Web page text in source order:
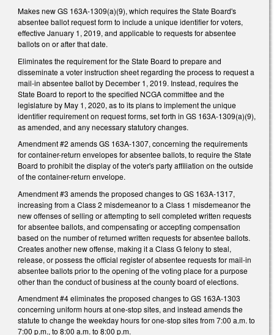
Makes new GS 163A-1309(a)(9), which requires the State Board's
absentee ballot request form to include a unique identifier for voters,
effective January 1, 2019, and applicable to requests for absentee
ballots on or after that date.
Eliminates the requirement for the State Board to prepare and
disseminate a voter instruction sheet regarding the process to request a
mail-in absentee ballot by December 1, 2019. Instead, requires the
State Board to report to the specified NCGA committee and the
legislature by May 1, 2020, as to its plans to implement the unique
identifier requirement on request forms, set forth in GS 163A-1309(a)(9),
as amended, and any necessary statutory changes.
Amendment #2 amends GS 163A-1307, concerning the requirements
for container-return envelopes for absentee ballots, to require the State
Board to prohibit the display of the voter's party affiliation on the outside
of the container-return envelope.
Amendment #3 amends the proposed changes to GS 163A-1317,
increasing from a Class 2 misdemeanor to a Class 1 misdemeanor the
new offenses of selling or attempting to sell completed written requests
for absentee ballots, and compensating or accepting compensation
based on the number of returned written requests for absentee ballots.
Creates another new offense, making it a Class G felony to steal,
release, or possess the official register of absentee requests for mail-in
absentee ballots prior to the opening of the voting place for a purpose
other than the conduct of business at the county board of elections.
Amendment #4 eliminates the proposed changes to GS 163A-1303
concerning uniform hours at one-stop sites, and instead amends the
statute to change the weekday hours for one-stop sites from 7:00 a.m. to
7:00 p.m., to 8:00 a.m. to 8:00 p.m.